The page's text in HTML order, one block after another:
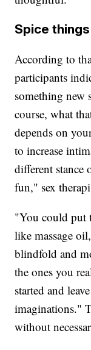
Spice
According to
participants
something new
course, what
depends on
to increase
different stance
fun," sex
"You could put
like massage
blindfold and
the ones you
started and
imaginations."
without